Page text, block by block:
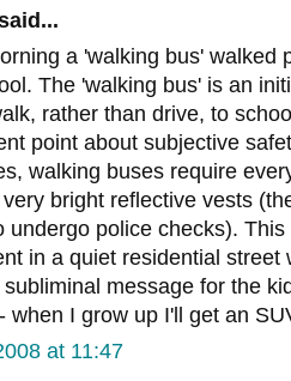
a 'walking bus' walked
The 'walking bus' is an
rather than drive, to
point about subjective
walking buses require
bright reflective vests
undergo police checks).
in a quiet residential street
message for the
when I grow up I'll get an
at 11:47